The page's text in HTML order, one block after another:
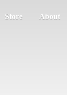
Store About